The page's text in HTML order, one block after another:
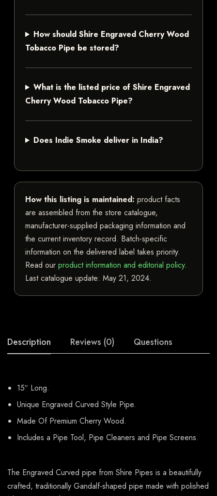
How should Shire Engraved Cherry Wood
Tobacco Pipe be stored?
What is the listed price of Shire Engraved
Cherry Wood Tobacco Pipe?
Does Indie Smoke deliver in India?
How this listing is maintained: product facts
are assembled from the store catalogue,
manufacturer-supplied packaging information and
the current inventory record. Batch-specific
information on the delivered label takes priority.
Read our product information and editorial policy.
Last catalogue update: May 21, 2024.
Description Reviews (0) Questions
15″ Long.
Unique Engraved Curved Style Pipe.
Made Of Premium Cherry Wood.
Includes a Pipe Tool, Pipe Cleaners and Pipe Screens.
The Engraved Curved pipe from Shire Pipes is a beautifully
crafted, traditionally Gandalf-shaped pipe made with polished